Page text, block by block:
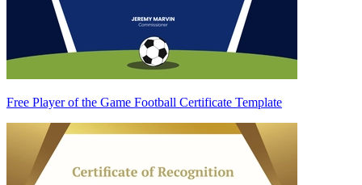
Free Player of the Game Football Certificate Template